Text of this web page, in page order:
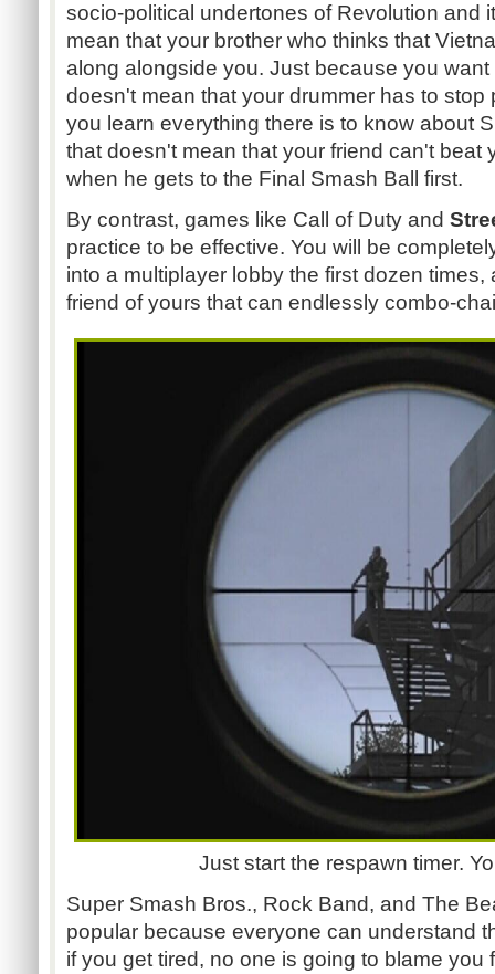
socio-political undertones of Revolution and
mean that your brother who thinks that
along alongside you. Just because you
doesn't mean that your drummer has to stop
you learn everything there is to know about
that doesn't mean that your friend can't beat
when he gets to the Final Smash Ball first.
By contrast, games like Call of Duty and
practice to be effective. You will be
into a multiplayer lobby the first dozen
friend of yours that can endlessly combo-
Just start the respawn timer.
Super Smash Bros., Rock Band, and The
popular because everyone can understand
if you get tired, no one is going to blame you